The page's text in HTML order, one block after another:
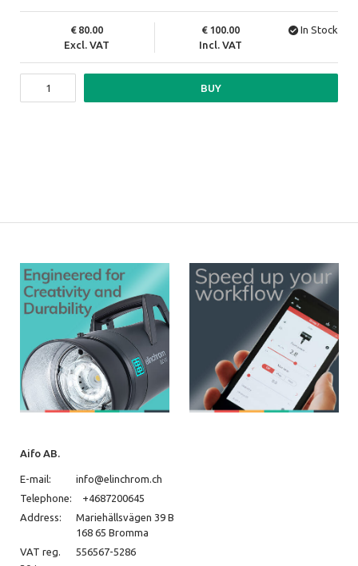
Excl. VAT
80.00
Incl. VAT
100.00 In Stock
BUY
Aifo AB.
E-mail:
info@elinchrom.ch
Telephone:
+4687200645
Address:
Mariehällsvägen 39 B
168 65 Bromma
VAT reg.
556567-5286